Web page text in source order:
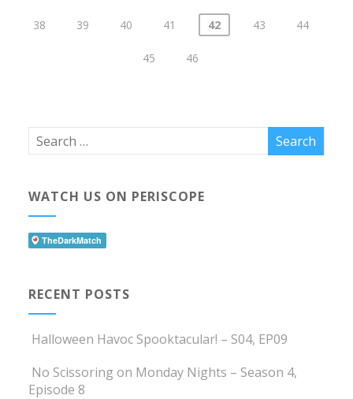
38 39 40 41 42 43 44
45 46
WATCH US ON PERISCOPE
RECENT POSTS
Halloween Havoc Spooktacular! – S04, EP09
No Scissoring on Monday Nights – Season 4,
Episode 8